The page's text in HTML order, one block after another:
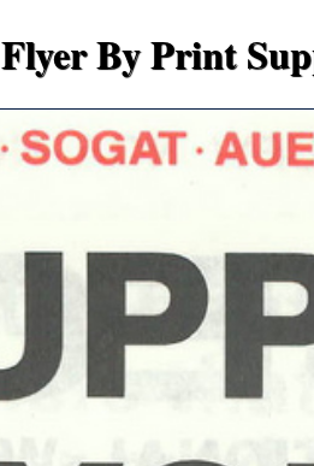
Flyer By Print